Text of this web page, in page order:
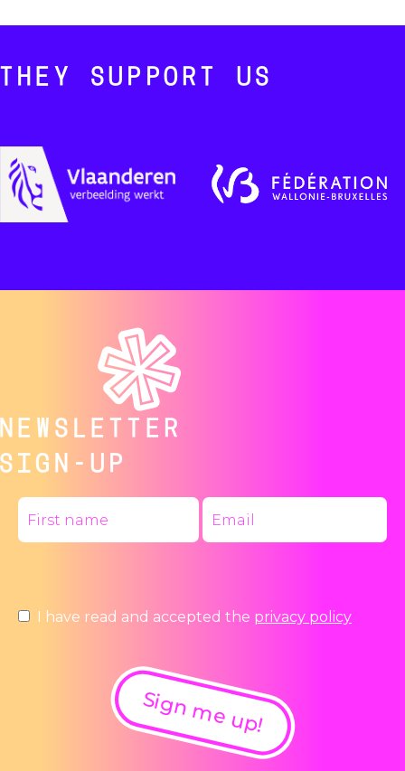
THEY SUPPORT US
NEWSLETTER
SIGN-UP
I have read and accepted the privacy policy
Sign me up!